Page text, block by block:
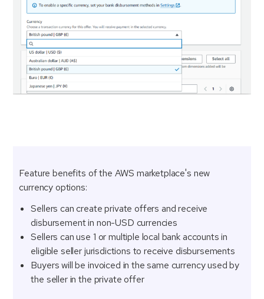
Feature benefits of the AWS marketplace's new
currency options:
Sellers can create private offers and receive
disbursement in non-USD currencies
Sellers can use 1 or multiple local bank accounts in
eligible seller jurisdictions to receive disbursements
Buyers will be invoiced in the same currency used by
the seller in the private offer